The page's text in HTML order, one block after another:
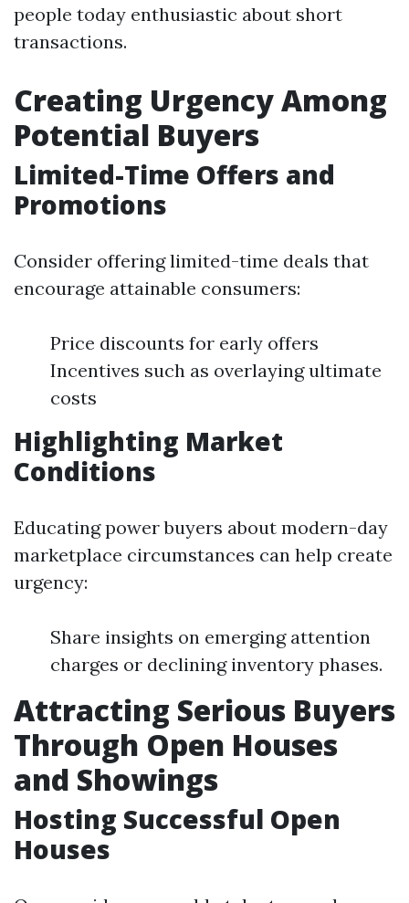
people today enthusiastic about short
transactions.
Creating Urgency Among
Potential Buyers
Limited-Time Offers and
Promotions
Consider offering limited-time deals that
encourage attainable consumers:
Price discounts for early offers
Incentives such as overlaying ultimate
costs
Highlighting Market
Conditions
Educating power buyers about modern-day
marketplace circumstances can help create
urgency:
Share insights on emerging attention
charges or declining inventory phases.
Attracting Serious Buyers
Through Open Houses
and Showings
Hosting Successful Open
Houses